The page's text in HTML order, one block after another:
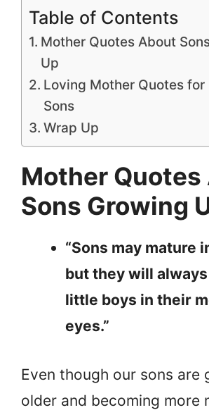
Table of Contents
Mother Quotes About
Up
Loving Mother Quotes for
Sons
Wrap Up
Mother Quotes
Sons Growing
“Sons may mature
but they will
little boys in their
eyes.”
Even though our sons are
older and becoming more